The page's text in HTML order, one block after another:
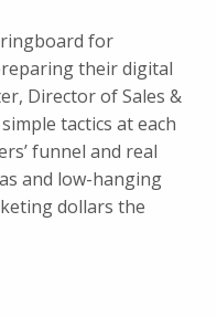
for
their digital
Director of Sales &
tactics at each
funnel and real
and low-hanging
dollars the